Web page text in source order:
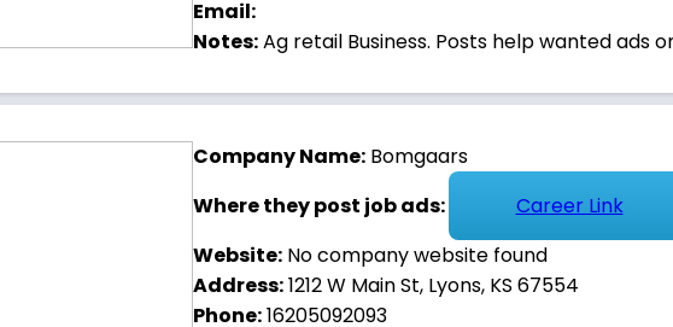
employment and housing opportunities in Lyons.
Email:
Notes:Ag retail Business. Posts help wanted ads
Company Name: Bomgaars
Where they post job ads:
Career Link
Website: No company website found
Address:1212 W Main St, Lyons, KS 67554
Phone:16205092093